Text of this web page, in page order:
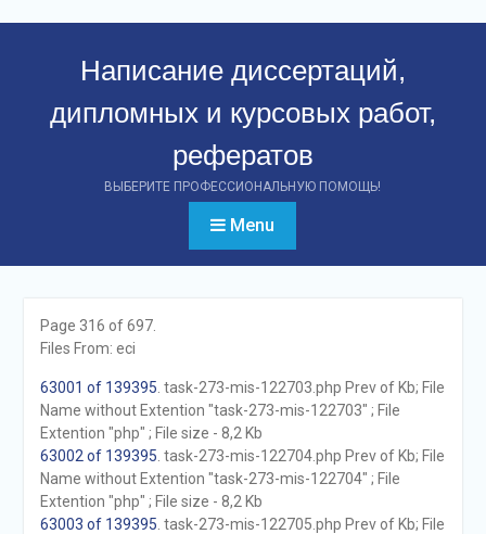
Написание диссертаций,
дипломных и курсовых работ,
рефератов
ВЫБЕРИТЕ ПРОФЕССИОНАЛЬНУЮ ПОМОЩЬ!
Menu
Page 316 of 697.
Files From: eci
63001 of 139395 . task-273-mis-122703.php Prev of Kb; File
Name without Extention "task-273-mis-122703" ; File
Extention "php" ; File size - 8,2 Kb
63002 of 139395 . task-273-mis-122704.php Prev of Kb; File
Name without Extention "task-273-mis-122704" ; File
Extention "php" ; File size - 8,2 Kb
63003 of 139395 . task-273-mis-122705.php Prev of Kb; File